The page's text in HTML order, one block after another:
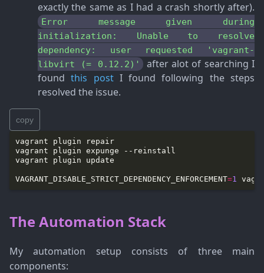
exactly the same as I had a crash shortly after).
Error message given during
initialization: Unable to resolve
dependency: user requested 'vagrant-
libvirt (= 0.12.2)'
after alot of searching I
foundthis postI found following the steps
resolved the issue.
copy
VAGRANT_DISABLE_STRICT_DEPENDENCY_ENFORCEMENT=1
The Automation Stack
My automation setup consists of three main
components: